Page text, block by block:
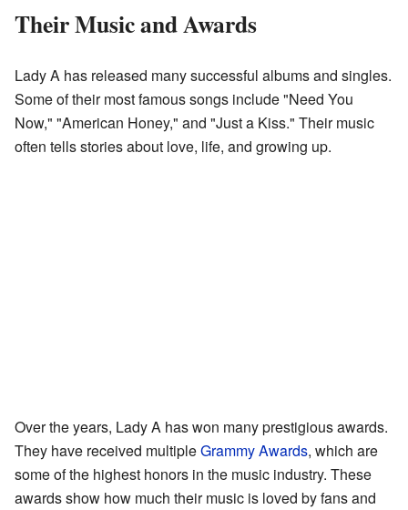
Their Music and Awards
Lady A has released many successful albums and singles.
Some of their most famous songs include "Need You
Now," "American Honey," and "Just a Kiss." Their music
often tells stories about love, life, and growing up.
Over the years, Lady A has won many prestigious awards.
They have received multipleGrammy Awards, which are
some of the highest honors in the music industry. These
awards show how much their music is loved by fans and